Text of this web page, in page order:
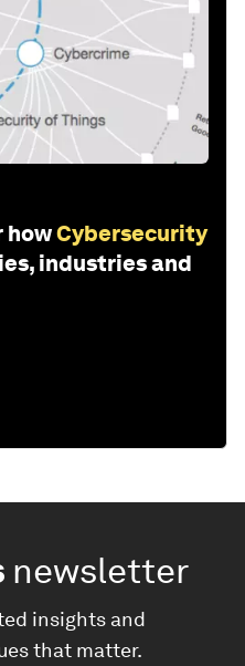
howCybersecurity
industries and
newsletter
insights and
that matter.